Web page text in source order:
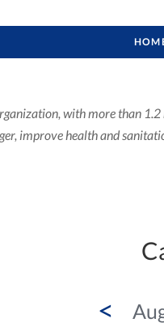
with more than
improve health and
<